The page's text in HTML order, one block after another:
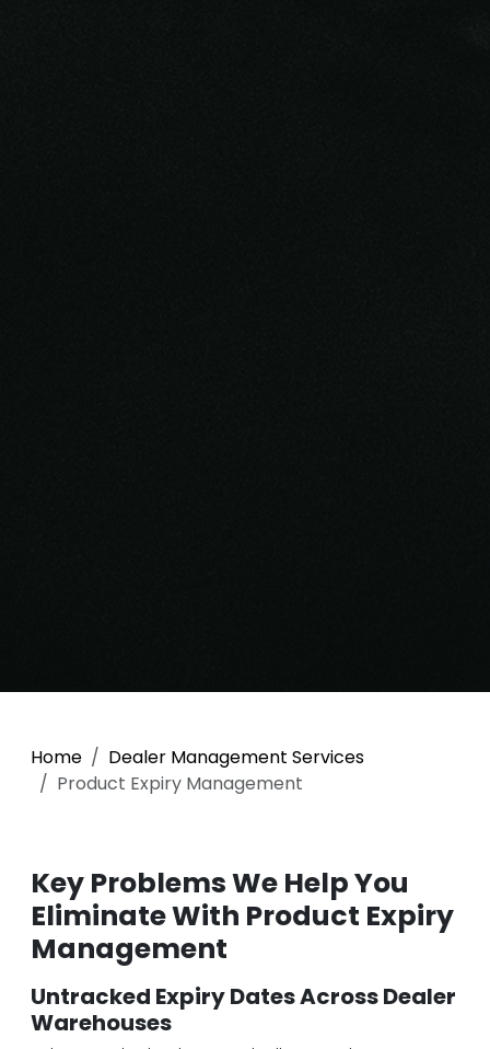
Home
Dealer Management Services
Product Expiry Management
Key Problems We Help You
Eliminate With Product Expiry
Management
Untracked Expiry Dates Across Dealer
Warehouses